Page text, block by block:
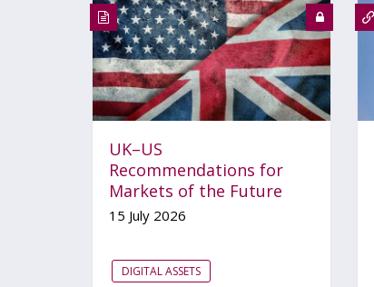
UK–US
Recommendations for
Markets of the Future
15 July 2026
DIGITAL ASSETS